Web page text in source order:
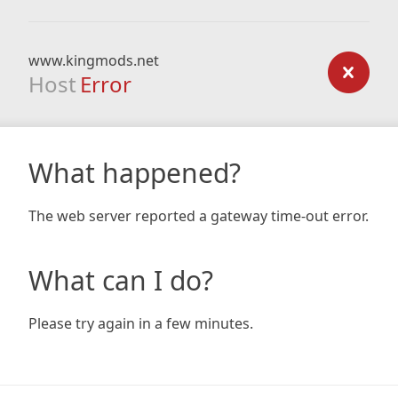
www.kingmods.net
Host Error
What happened?
The web server reported a gateway time-out error.
What can I do?
Please try again in a few minutes.